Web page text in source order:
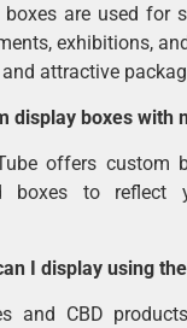
are used for
exhibitions,
attractive
display boxes with
offers custom
boxes to reflect
I display using
and CBD